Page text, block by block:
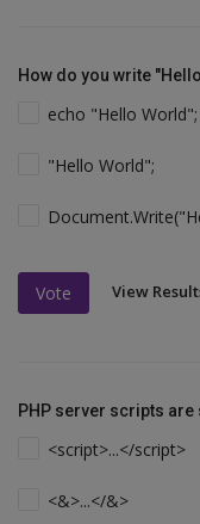
How do you write
echo "Hello World";
"Hello World";
Vote View
PHP server scripts
<script>...</script>
<&>...</&>